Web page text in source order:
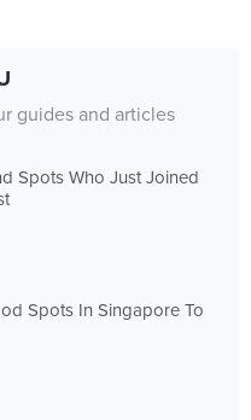
guides and articles
Spots Who Just Joined
Spots In Singapore To